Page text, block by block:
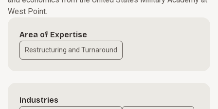
West Point.
Area of Expertise
Restructuring and Turnaround
Industries